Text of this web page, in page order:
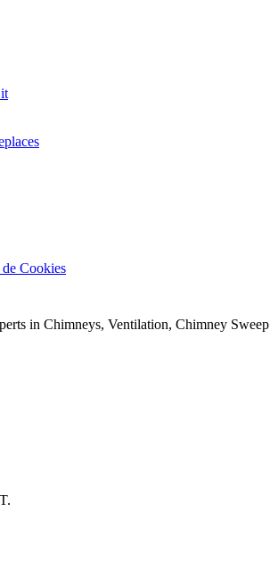
Cookies
in Chimneys, Ventilation, Chimney Sweep